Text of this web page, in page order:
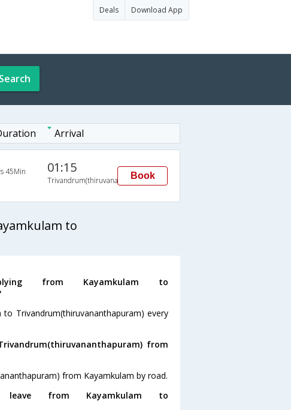
Deals Download App
Search
Arrival
45Min 01:15
Trivandrum(thiruvananthapuram)
Book
to
from Kayamkulam to
Trivandrum(thiruvananthapuram) every
from
from Kayamkulam by road.
from Kayamkulam to